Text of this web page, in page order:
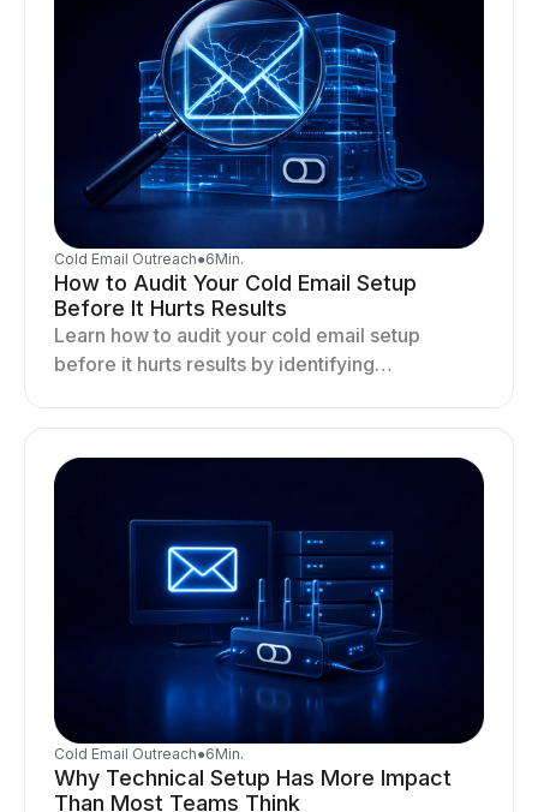
Cold Email Outreach●6Min.
How to Audit Your Cold Email Setup
Before It Hurts Results
Learn how to audit your cold email setup
before it hurts results by identifying
Cold Email Outreach●6Min.
Why Technical Setup Has More Impact
Than Most Teams Think